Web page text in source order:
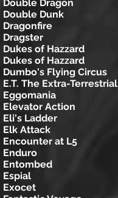
Double Dragon
Double Dunk
Dragonfire
Dragster
Dukes of Hazzard
Dukes of Hazzard
Dumbo's Flying Circus
E.T. The Extra-Terrestrial
Eggomania
Elevator Action
Eli's Ladder
Elk Attack
Encounter at L5
Enduro
Entombed
Espial
Exocet